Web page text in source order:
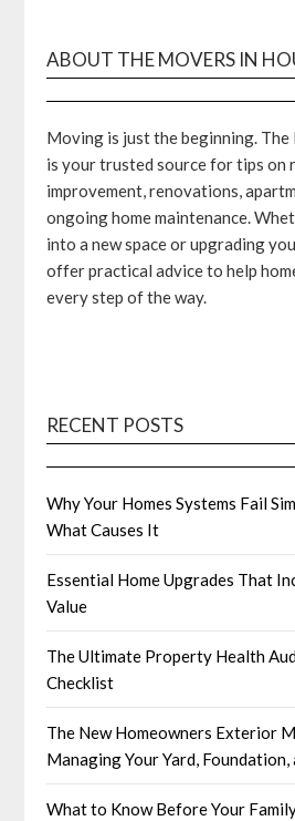
ABOUT THE MOVERS IN
Moving is just the beginning.
is your trusted source for tips on
improvement, renovations,
ongoing home maintenance.
into a new space or upgrading
offer practical advice to help
every step of the way.
RECENT POSTS
Why Your Homes Systems Fail
What Causes It
Essential Home Upgrades That
Value
The Ultimate Property Health
Checklist
The New Homeowners Exterior
Managing Your Yard,
What to Know Before Your